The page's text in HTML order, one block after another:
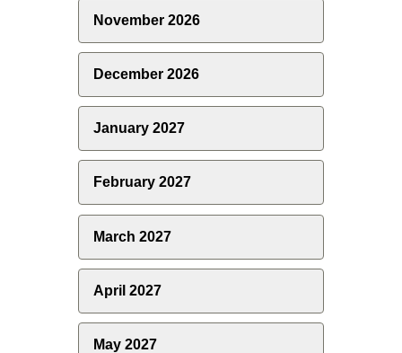
November 2026
December 2026
January 2027
February 2027
March 2027
April 2027
May 2027